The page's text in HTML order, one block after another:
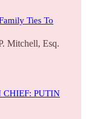
Ties To
Mitchell, Esq.
CHIEF: PUTIN